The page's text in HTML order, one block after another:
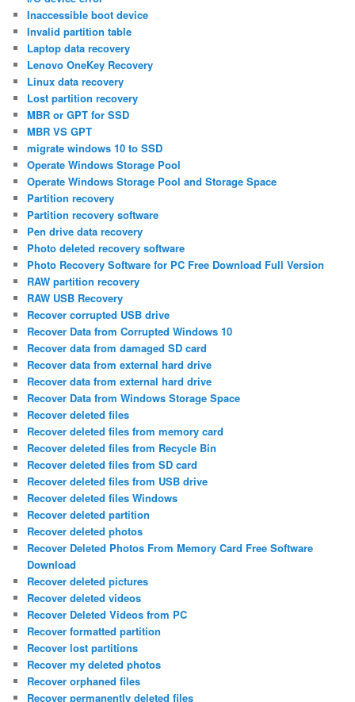
Inaccessible boot device
Invalid partition table
Laptop data recovery
Lenovo OneKey Recovery
Linux data recovery
Lost partition recovery
MBR or GPT for SSD
MBR VS GPT
migrate windows 10 to SSD
Operate Windows Storage Pool
Operate Windows Storage Pool and Storage Space
Partition recovery
Partition recovery software
Pen drive data recovery
Photo deleted recovery software
Photo Recovery Software for PC Free Download Full Version
RAW partition recovery
RAW USB Recovery
Recover corrupted USB drive
Recover Data from Corrupted Windows 10
Recover data from damaged SD card
Recover data from external hard drive
Recover data from external hard drive
Recover Data from Windows Storage Space
Recover deleted files
Recover deleted files from memory card
Recover deleted files from Recycle Bin
Recover deleted files from SD card
Recover deleted files from USB drive
Recover deleted files Windows
Recover deleted partition
Recover deleted photos
Recover Deleted Photos From Memory Card Free Software
Download
Recover deleted pictures
Recover deleted videos
Recover Deleted Videos from PC
Recover formatted partition
Recover lost partitions
Recover my deleted photos
Recover orphaned files
Recover permanently deleted files